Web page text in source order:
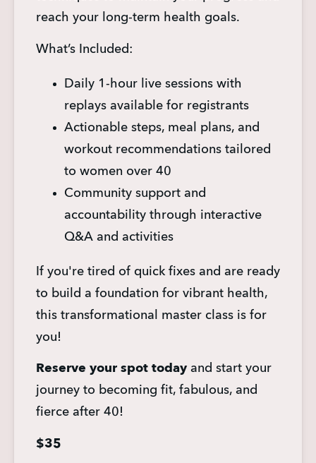
reach your long-term health goals.
What’s Included:
Daily 1-hour live sessions with
replays available for registrants
Actionable steps, meal plans, and
workout recommendations tailored
to women over 40
Community support and
accountability through interactive
Q&A and activities
If you're tired of quick fixes and are ready
to build a foundation for vibrant health,
this transformational master class is for
you!
Reserve your spot today and start your
journey to becoming fit, fabulous, and
fierce after 40!
$35